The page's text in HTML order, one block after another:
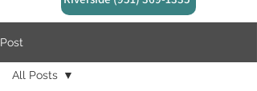
Post
All Posts